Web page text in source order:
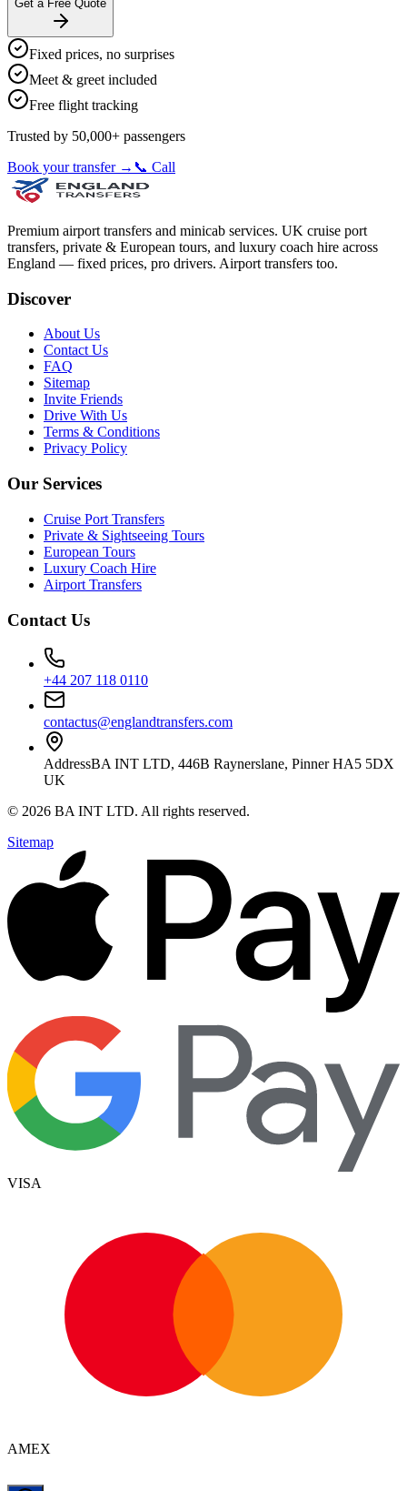
Get a Free Quote
Fixed prices, no surprises
Meet & greet included
Free flight tracking
Trusted by 50,000+ passengers
Book your transfer → 📞 Call
Premium airport transfers and minicab services. UK cruise port
transfers, private & European tours, and luxury coach hire across
England — fixed prices, pro drivers. Airport transfers too.
Discover
About Us
Contact Us
FAQ
Sitemap
Invite Friends
Drive With Us
Terms & Conditions
Privacy Policy
Our Services
Cruise Port Transfers
Private & Sightseeing Tours
European Tours
Luxury Coach Hire
Airport Transfers
Contact Us
+44 207 118 0110
contactus@englandtransfers.com
AddressBA INT LTD, 446B Raynerslane, Pinner HA5 5DX
UK
© 2026 BA INT LTD. All rights reserved.
Sitemap
VISA
AMEX